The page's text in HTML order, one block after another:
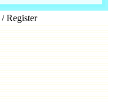
/ Register